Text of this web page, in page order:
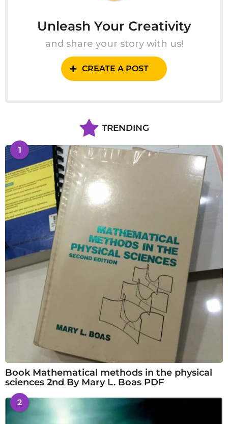
Unleash Your Creativity
and share your story with us!
CREATE A POST
TRENDING
1
Book Mathematical methods in the physical
sciences 2nd By Mary L. Boas PDF
2